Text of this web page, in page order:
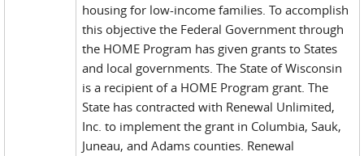
housing for low-income families. To accomplish
this objective the Federal Government through
the HOME Program has given grants to States
and local governments. The State of Wisconsin
is a recipient of a HOME Program grant. The
State has contracted with Renewal Unlimited,
Inc. to implement the grant in Columbia, Sauk,
Juneau, and Adams counties. Renewal